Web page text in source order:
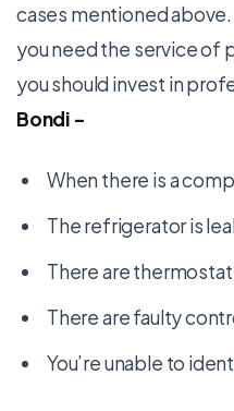
cases mentioned
you need the service of
you should invest in
Bondi –
When there is a
The refrigerator is
There are thermostat
There are faulty
You’re unable to